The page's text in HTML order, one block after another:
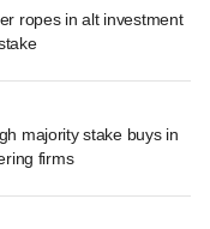
ropes in alt investment
majority stake buys in
firms